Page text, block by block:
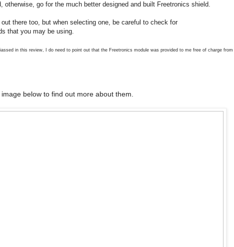
otherwise, go for the much better designed and built Freetronics shield.
there too, but when selecting one, be careful to check for
that you may be using.
in this review, I do need to point out that the Freetronics module was provided to me free of charge from
below to find out more about them.